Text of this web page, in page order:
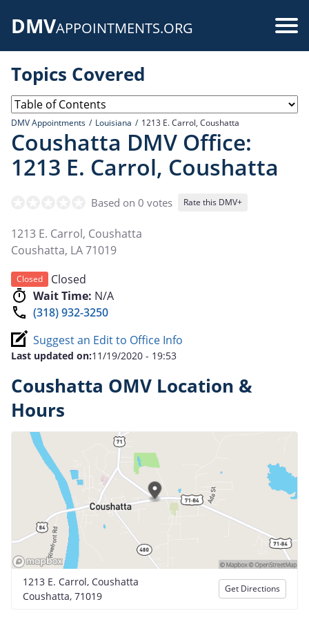
DMVAPPOINTMENTS.ORG
Topics Covered
DMV Appointments Louisiana 1213 E. Carrol, Coushatta
Coushatta DMV Office:
1213 E. Carrol, Coushatta
Based on 0 votes Rate this DMV+
1213 E. Carrol, Coushatta
Coushatta, LA71019
Closed
Closed
Wait Time: N/A
(318) 932-3250
Suggest an Edit to Office Info
Last updated on:11/19/2020 - 19:53
Coushatta OMV Location &
Hours
1213 E. Carrol, Coushatta
Coushatta, 71019
Get Directions